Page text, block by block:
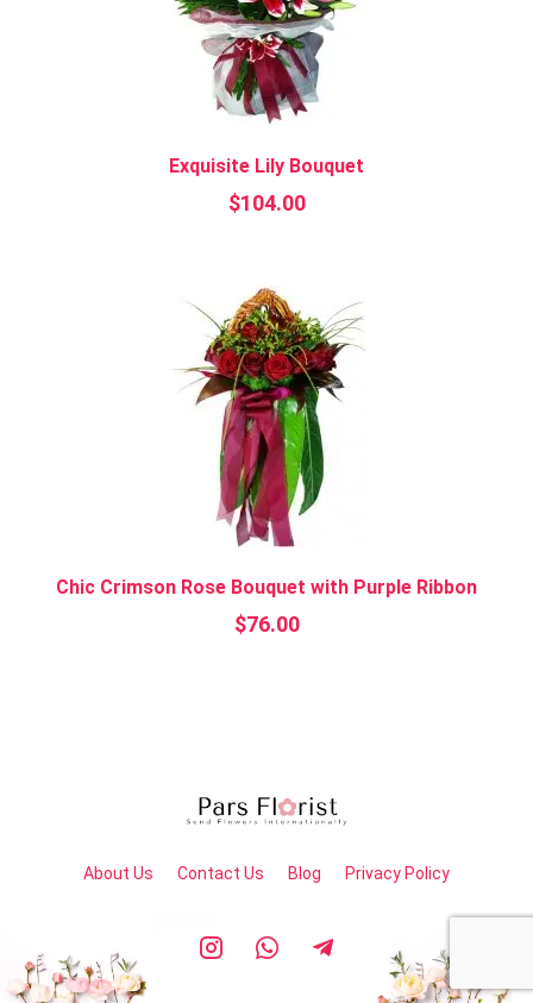
Exquisite Lily Bouquet
$104.00
Chic Crimson Rose Bouquet with Purple Ribbon
$76.00
About Us Contact Us Blog Privacy Policy